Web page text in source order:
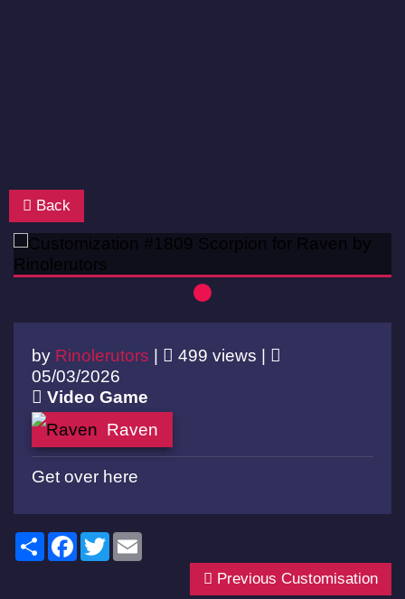
Back
by Rinolerutors |
499 views |
05/03/2026
Video Game
Raven
Get over here
ShareFacebook
Twitter
Previous Customisation